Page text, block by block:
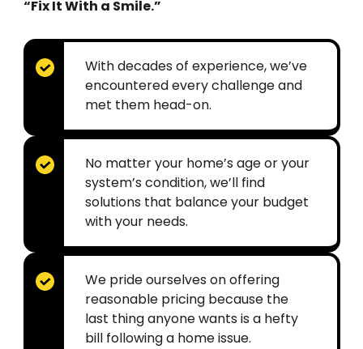
“Fix It With a Smile.”
With decades of experience, we’ve
encountered every challenge and
met them head-on.
No matter your home’s age or your
system’s condition, we’ll find
solutions that balance your budget
with your needs.
We pride ourselves on offering
reasonable pricing because the
last thing anyone wants is a hefty
bill following a home issue.